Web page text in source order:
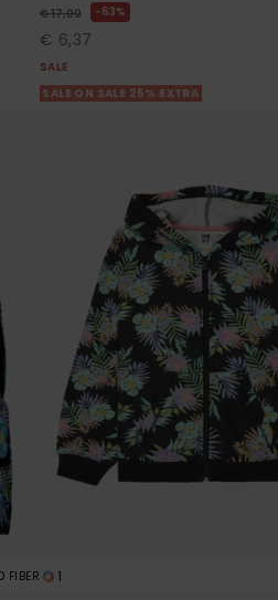
€ 17,00 63%
€ 6,37
SALE
SALE ON SALE 25% EXTRA
FIBER 1